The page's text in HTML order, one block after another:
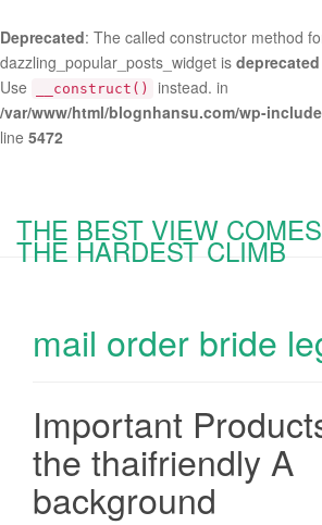
Deprecated: The called constructor method
dazzling_popular_posts_widget is deprecated
Use
__construct()
instead. in
/var/www/html/blognhansu.com/wp-
line 5472
THE BEST VIEW
THE HARDEST CLIMB
mail order bride
Important
the thaifriendly A
background